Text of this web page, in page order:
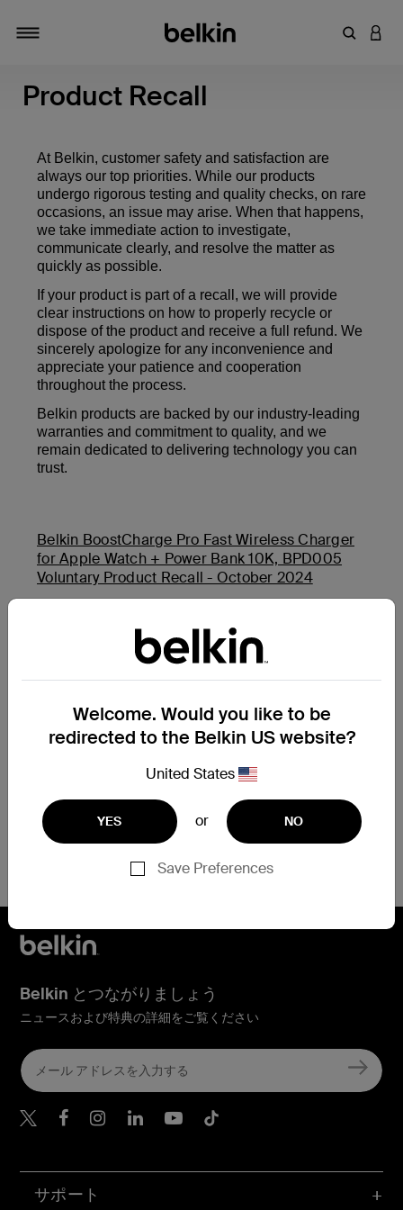
キーワアカ
Welcome. Would you like to be
redirected to the Belkin US website?
United States
YES or NO
Save Preferences
Product Recall
At Belkin, customer safety and satisfaction are
always our top priorities. While our products
undergo rigorous testing and quality checks, on rare
occasions, an issue may arise. When that happens,
we take immediate action to investigate,
communicate clearly, and resolve the matter as
quickly as possible.
If your product is part of a recall, we will provide
clear instructions on how to properly recycle or
dispose of the product and receive a full refund. We
sincerely apologize for any inconvenience and
appreciate your patience and cooperation
throughout the process.
Belkin products are backed by our industry-leading
warranties and commitment to quality, and we
remain dedicated to delivering technology you can
trust.
Belkin BoostCharge Pro Fast Wireless Charger
for Apple Watch + Power Bank 10K, BPD005
Voluntary Product Recall - October 2024
Belkin BoostCharge USB-C PD Power Bank 20K
(BPB002 and PB0003) Product Safety Recall -
November 2025
サポートすべき質問がさらにありますか?
サポート
Belkin とつながりましょう
ニュースおよび特典の詳細をご覧ください
Belkin Twitter
Belkin Facebook
Belkin Instagram
Belkin LinkedIn
Belkin Youtube
Belkin TikTok